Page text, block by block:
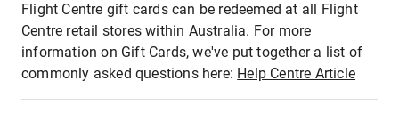
Flight Centre gift cards can be redeemed at all Flight
Centre retail stores within Australia. For more
information on Gift Cards, we've put together a list of
commonly asked questions here: Help Centre Article